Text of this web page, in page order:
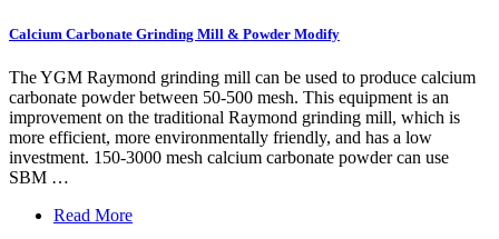
Calcium Carbonate Grinding Mill & Powder Modify
The YGM Raymond grinding mill can be used to produce calcium
carbonate powder between 50-500 mesh. This equipment is an
improvement on the traditional Raymond grinding mill, which is
more efficient, more environmentally friendly, and has a low
investment. 150-3000 mesh calcium carbonate powder can use
SBM …
Read More